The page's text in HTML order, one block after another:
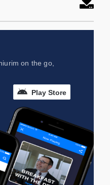
on the go,
Play Store